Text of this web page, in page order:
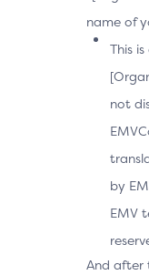
name of
This
not
by
EMV
And after